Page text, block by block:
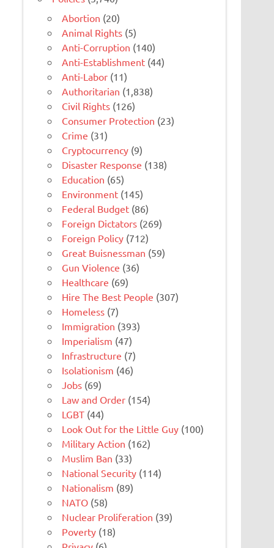
Abortion (20)
Animal Rights (5)
Anti-Corruption (140)
Anti-Establishment (44)
Anti-Labor (11)
Authoritarian (1,838)
Civil Rights (126)
Consumer Protection (23)
Crime (31)
Cryptocurrency (9)
Disaster Response (138)
Education (65)
Environment (145)
Federal Budget (86)
Foreign Dictators (269)
Foreign Policy (712)
Great Buisnessman (59)
Gun Violence (36)
Healthcare (69)
Hire The Best People (307)
Homeless (7)
Immigration (393)
Imperialism (47)
Infrastructure (7)
Isolationism (46)
Jobs (69)
Law and Order (154)
LGBT (44)
Look Out for the Little Guy (100)
Military Action (162)
Muslim Ban (33)
National Security (114)
Nationalism (89)
NATO (58)
Nuclear Proliferation (39)
Poverty (18)